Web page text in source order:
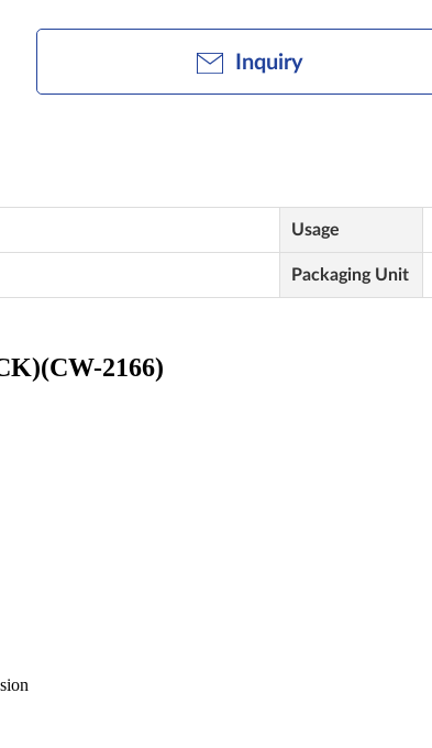
Inquiry
Usage
Packaging Unit